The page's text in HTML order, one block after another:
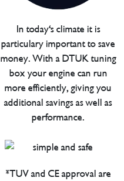
In today's climate it is
particulary important to save
money. With a DTUK tuning
box your engine can run
more efficiently, giving you
additional savings as well as
performance.
*TUV and CE approval are